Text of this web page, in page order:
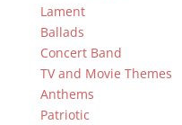
Lament
Ballads
Concert Band
TV and Movie Themes
Anthems
Patriotic